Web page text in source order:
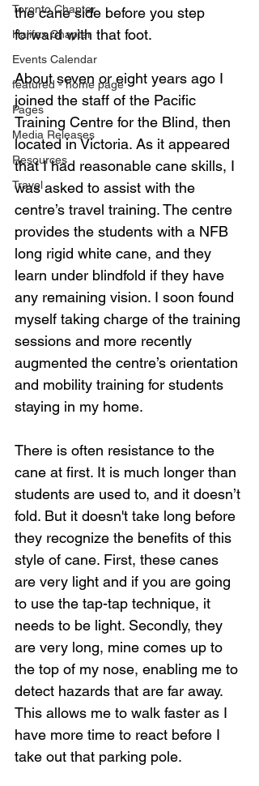
Toronto Chapter
Halifax Chapter
Events Calendar
featured - home page
Pages
Media Releases
Resources
Travel
the cane side before you step
forward with that foot.
About seven or eight years ago I
joined the staff of the Pacific
Training Centre for the Blind, then
located in Victoria. As it appeared
that I had reasonable cane skills, I
was asked to assist with the
centre’s travel training. The centre
provides the students with a NFB
long rigid white cane, and they
learn under blindfold if they have
any remaining vision. I soon found
myself taking charge of the training
sessions and more recently
augmented the centre’s orientation
and mobility training for students
staying in my home.
There is often resistance to the
cane at first. It is much longer than
students are used to, and it doesn’t
fold. But it doesn't take long before
they recognize the benefits of this
style of cane. First, these canes
are very light and if you are going
to use the tap-tap technique, it
needs to be light. Secondly, they
are very long, mine comes up to
the top of my nose, enabling me to
detect hazards that are far away.
This allows me to walk faster as I
have more time to react before I
take out that parking pole.